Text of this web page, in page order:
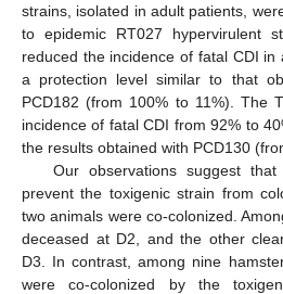
strains, isolated in adult patients,
to epidemic RT027 hypervirulent
reduced the incidence of fatal CDI in
a protection level similar to that
PCD182 (from 100% to 11%). The
incidence of fatal CDI from 92% to
the results obtained with PCD130
Our observations suggest
prevent the toxigenic strain from
two animals were co-colonized.
deceased at D2, and the other
D3. In contrast, among nine
were co-colonized by the